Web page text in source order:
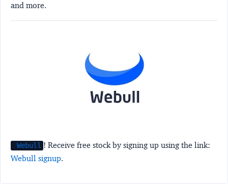
and more.
Webull ! Receive free stock by signing up using the link:
Webull signup.